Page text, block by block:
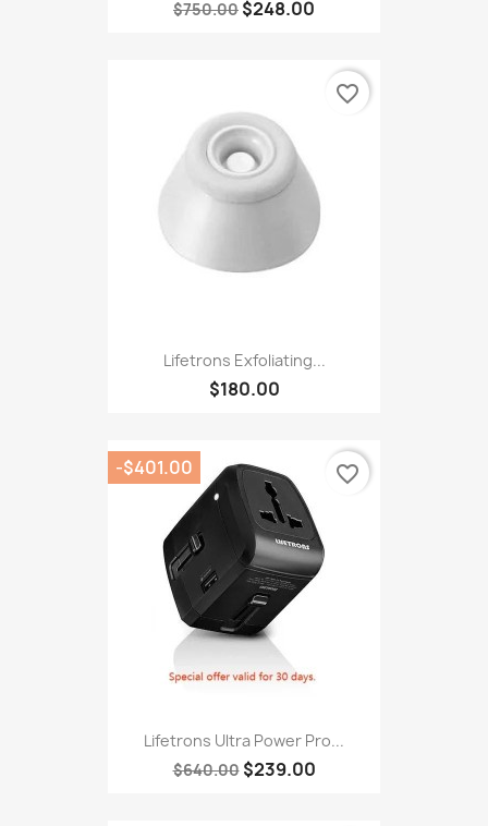
$750.00 $248.00
Lifetrons Exfoliating...
$180.00
favorite_border
Lifetrons Ultra Power Pro...
$640.00 $239.00
-$401.00 favorite_border